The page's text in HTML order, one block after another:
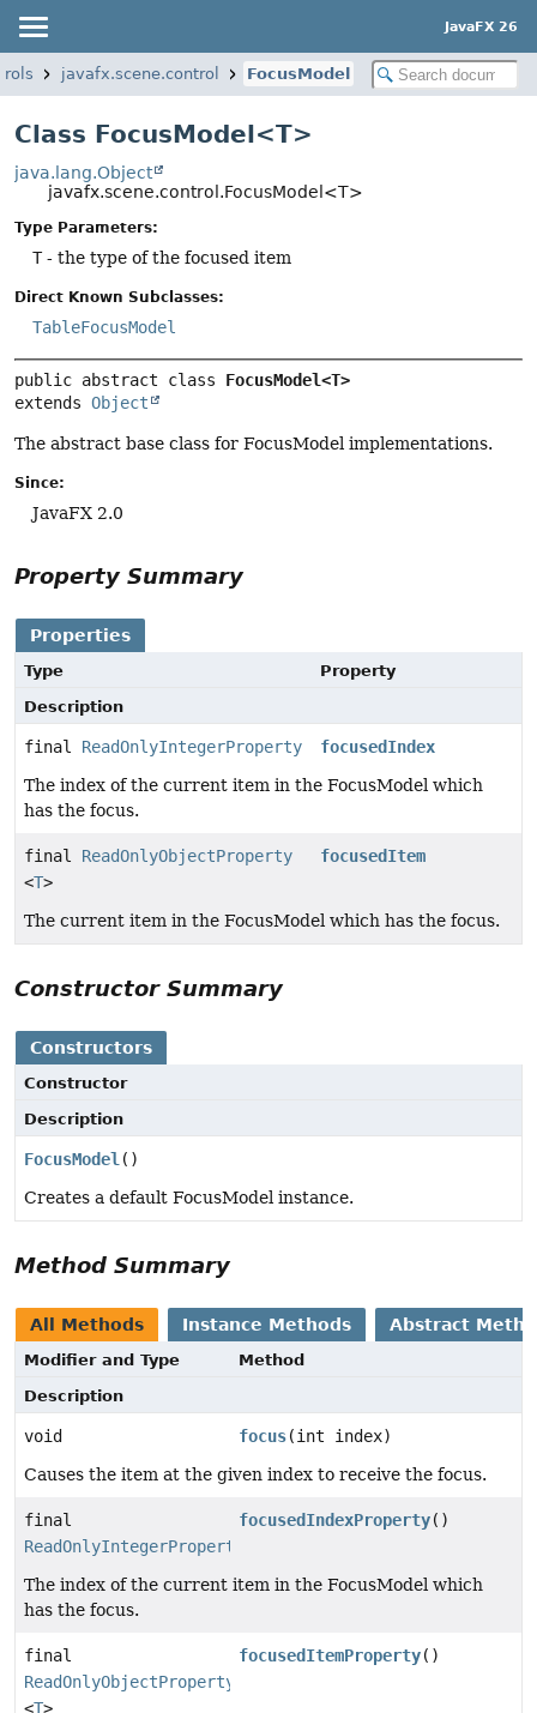
JavaFX 26
javafx.scene.control FocusModel
Class FocusModel<T>
java.lang.Object
javafx.scene.control.FocusModel<T>
Type Parameters:
T- the type of the focused item
Direct Known Subclasses:
TableFocusModel
public abstract class FocusModel<T>
extends Object
The abstract base class for FocusModel implementations.
Since:
JavaFX 2.0
Property Summary
Properties
Type
Property
Description
final ReadOnlyIntegerProperty
focusedIndex
The index of the current item in the FocusModel which
has the focus.
final ReadOnlyObjectProperty
<T>
focusedItem
The current item in the FocusModel which has the focus.
Constructor Summary
Constructors
Constructor
Description
FocusModel ()
Creates a default FocusModel instance.
Method Summary
All Methods Instance Methods Abstract
Modifier and Type
Method
Description
void focus(int index)
Causes the item at the given index to receive the focus.
final
ReadOnlyIntegerProperty
focusedIndexProperty()
The index of the current item in the FocusModel which
has the focus.
final
ReadOnlyObjectProperty
<T>
focusedItemProperty()